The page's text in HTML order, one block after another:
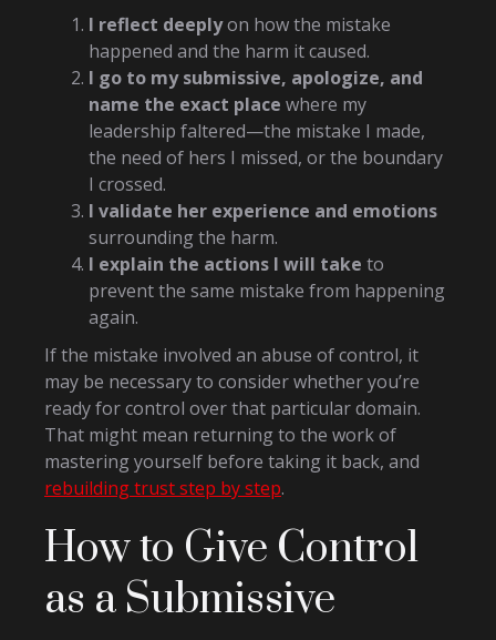
I reflect deeplyon how the mistake
happened and the harm it caused.
I go to my submissive, apologize, and
name the exact place where my
leadership faltered—the mistake I made,
the need of hers I missed, or the boundary
I crossed.
I validate her experience and emotions
surrounding the harm.
I explain the actions I will take to
prevent the same mistake from happening
again.
If the mistake involved an abuse of control, it
may be necessary to consider whether you’re
ready for control over that particular domain.
That might mean returning to the work of
mastering yourself before taking it back, and
rebuilding trust step by step.
How to Give Control
as a Submissive